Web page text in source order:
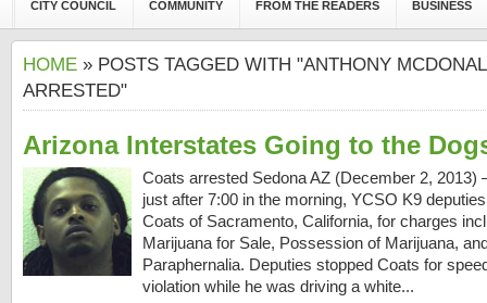
CITY COUNCIL COMMUNITY FROM THE READERS BUSINESS
HOME » POSTS TAGGED WITH "ANTHONY
ARRESTED"
Arizona Interstates Going to the
Coats arrested Sedona AZ (December 2, 2013)
just after 7:00 in the morning, YCSO K9
Coats of Sacramento, California, for charges
Marijuana for Sale, Possession of Marijuana,
Paraphernalia. Deputies stopped Coats for
violation while he was driving a white...